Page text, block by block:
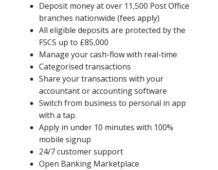
Deposit money at over 11,500 Post Office
branches nationwide (fees apply)
All eligible deposits are protected by the
FSCS up to £85,000
Manage your cash-flow with real-time
Categorised transactions
Share your transactions with your
accountant or accounting software
Switch from business to personal in app
with a tap.
Apply in under 10 minutes with 100%
mobile signup
24/7 customer support
Open Banking Marketplace